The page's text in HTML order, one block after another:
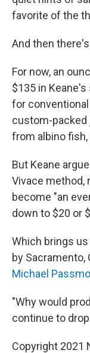
favorite of the
And then
For now, an
$135 in
for
custom-packed
from albino
But Keane
Vivace method,
become "an
down to $20 or
Which brings
by
Michael
"Why would
continue to
Copyright 2021